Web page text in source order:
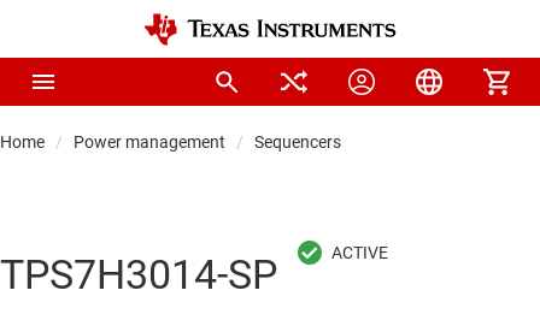
Home Power management Sequencers
TPS7H3014-SP